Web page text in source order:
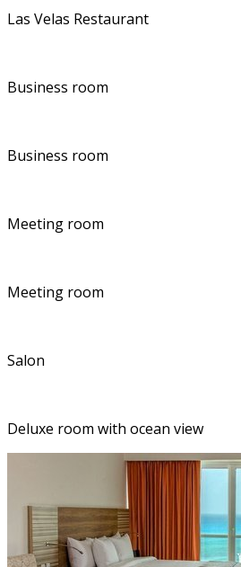
Las Velas Restaurant
Business room
Business room
Meeting room
Meeting room
Salon
Deluxe room with ocean view